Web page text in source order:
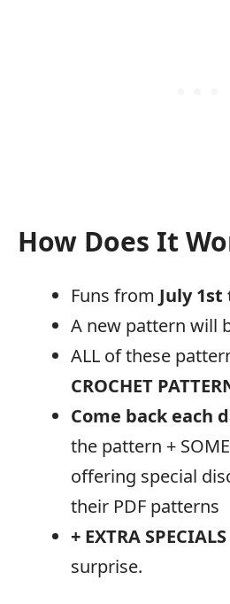
How Does It
Funs from July 1st
A new pattern will
ALL of these
CROCHET
Come back each
the pattern +
offering special
their PDF patterns
+ EXTRA
surprise.